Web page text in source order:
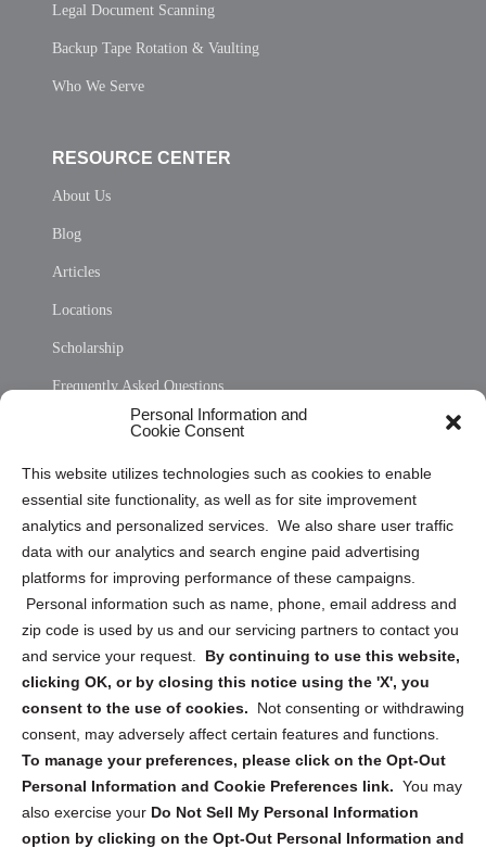
Personal Information and
Cookie Consent
This website utilizes technologies such as cookies to enable
essential site functionality, as well as for site improvement
analytics and personalized services. We also share user traffic
data with our analytics and search engine paid advertising
platforms for improving performance of these campaigns.
Personal information such as name, phone, email address and
zip code is used by us and our servicing partners to contact you
and service your request. By continuing to use this website,
clicking OK, or by closing this notice using the 'X', you
consent to the use of cookies.
Not consenting or withdrawing
consent, may adversely affect certain features and functions.
To manage your preferences, please click on the Opt-Out
Personal Information and Cookie Preferences link. You may
also exercise your Do Not Sell My Personal Information
option by clicking on the Opt-Out Personal Information and
Legal Document Scanning
Backup Tape Rotation & Vaulting
Who We Serve
RESOURCE CENTER
About Us
Blog
Articles
Locations
Scholarship
Frequently Asked Questions
Privacy Statement (US)
Cookie Policy (CA)
Privacy Statement (CA)
Sign up to receive updates, reminders, and
security tips!
Submit